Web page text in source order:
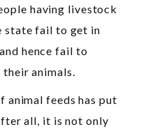
having livestock
state fail to get in
hence fail to
animals.
animal feeds has put
all, it is not only